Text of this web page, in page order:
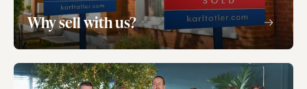
Why sell with us?